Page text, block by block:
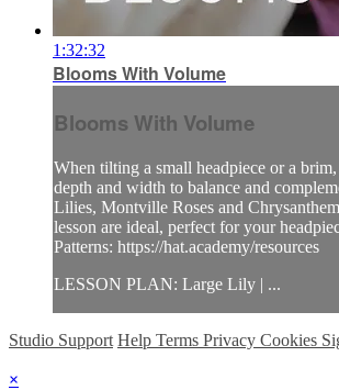
1:32:32
Blooms With Volume
Blooms With Volume
When tilting a small headpiece or a
depth and width to balance and
Lilies, Montville Roses and
lesson are ideal, perfect for your
Patterns: https://hat.academy/resources
LESSON PLAN: Large Lily | ...
Studio Support Help Terms Privacy Cookies
×